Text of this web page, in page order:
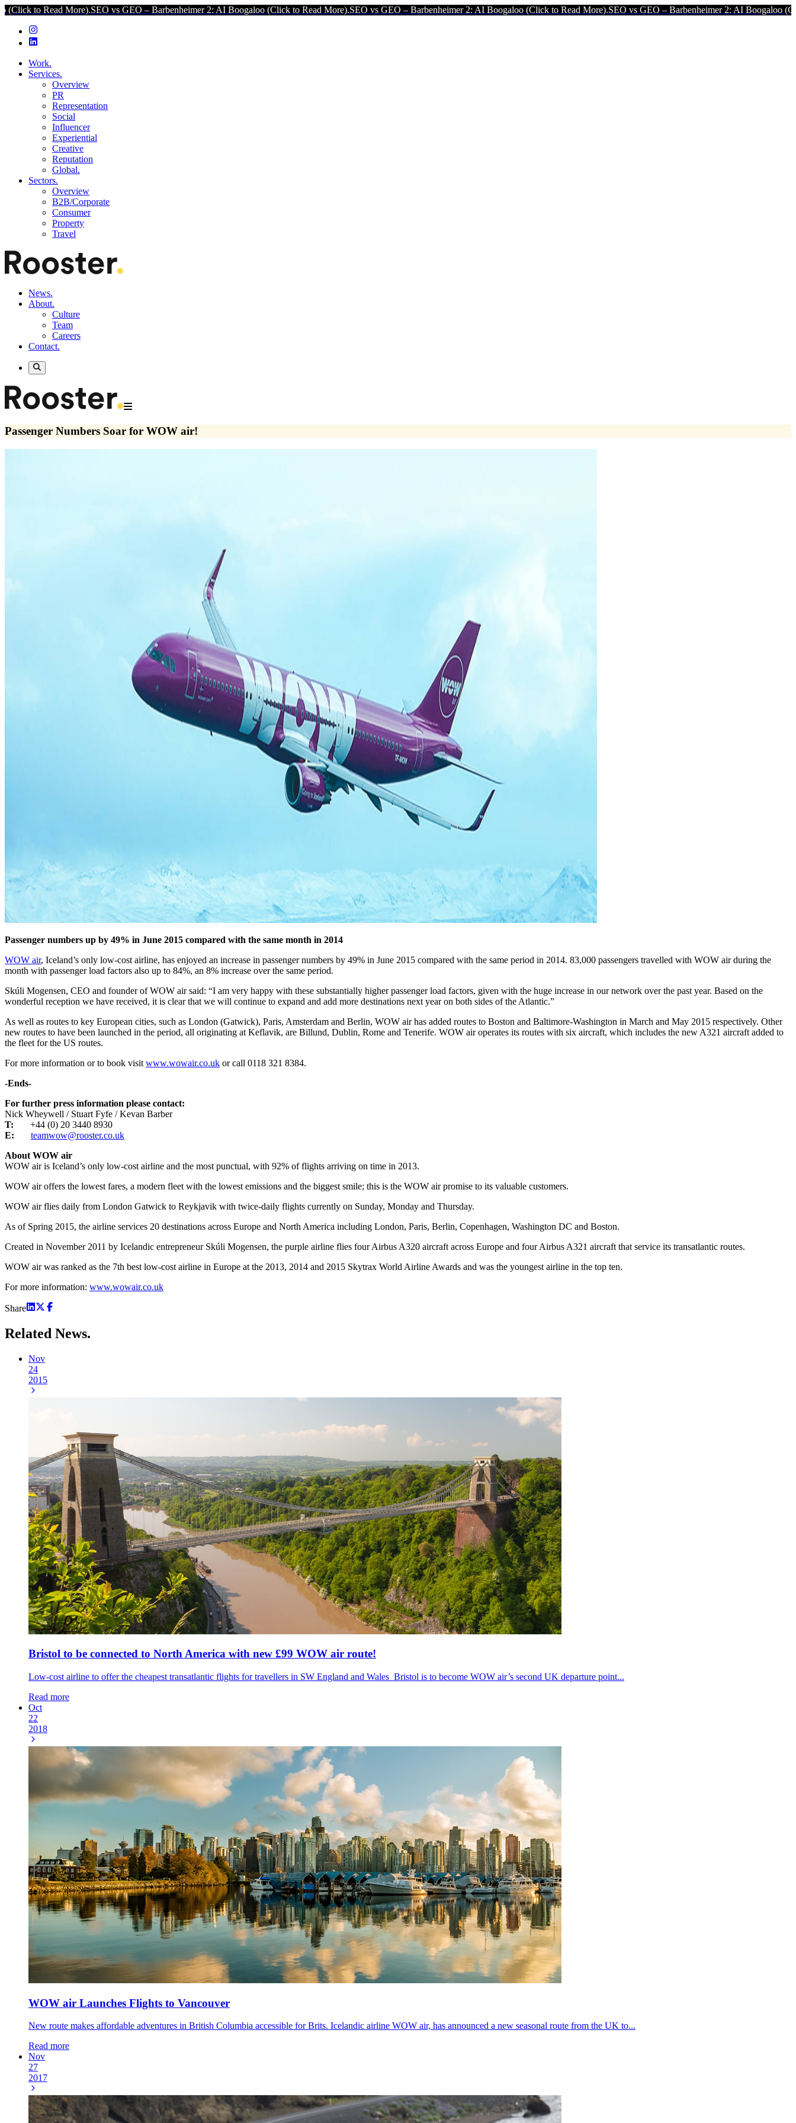
More).SEO vs GEO – Barbenheimer 2: AI Boogaloo (Click to Read More).SEO vs GEO – Barbenheimer 2: AI Boogaloo (Click to Read More).SEO vs GEO – Barbenheimer 2: AI Boogaloo (Click to Read
Work.
Services.
Overview
PR
Representation
Social
Influencer
Experiential
Creative
Reputation
Global.
Sectors.
Overview
B2B/Corporate
Consumer
Property
Travel
News.
About.
Culture
Team
Careers
Contact.
Passenger Numbers Soar for WOW air!
Passenger numbers up by 49% in June 2015 compared with the same month in 2014
WOW air, Iceland’s only low-cost airline, has enjoyed an increase in passenger numbers by 49% in June 2015 compared with the same period in 2014. 83,000 passengers travelled with WOW air during the
month with passenger load factors also up to 84%, an 8% increase over the same period.
Skúli Mogensen, CEO and founder of WOW air said: “I am very happy with these substantially higher passenger load factors, given with the huge increase in our network over the past year. Based on the
wonderful reception we have received, it is clear that we will continue to expand and add more destinations next year on both sides of the Atlantic.”
As well as routes to key European cities, such as London (Gatwick), Paris, Amsterdam and Berlin, WOW air has added routes to Boston and Baltimore-Washington in March and May 2015 respectively. Other
new routes to have been launched in the period, all originating at Keflavik, are Billund, Dublin, Rome and Tenerife. WOW air operates its routes with six aircraft, which includes the new A321 aircraft added to
the fleet for the US routes.
For more information or to book visit www.wowair.co.uk or call 0118 321 8384.
-Ends-
For further press information please contact:
Nick Wheywell / Stuart Fyfe / Kevan Barber
T: +44 (0) 20 3440 8930
E:
teamwow@rooster.co.uk
About WOW air
WOW air is Iceland’s only low-cost airline and the most punctual, with 92% of flights arriving on time in 2013.
WOW air offers the lowest fares, a modern fleet with the lowest emissions and the biggest smile; this is the WOW air promise to its valuable customers.
WOW air flies daily from London Gatwick to Reykjavik with twice-daily flights currently on Sunday, Monday and Thursday.
As of Spring 2015, the airline services 20 destinations across Europe and North America including London, Paris, Berlin, Copenhagen, Washington DC and Boston.
Created in November 2011 by Icelandic entrepreneur Skúli Mogensen, the purple airline flies four Airbus A320 aircraft across Europe and four Airbus A321 aircraft that service its transatlantic routes.
WOW air was ranked as the 7th best low-cost airline in Europe at the 2013, 2014 and 2015 Skytrax World Airline Awards and was the youngest airline in the top ten.
For more information: www.wowair.co.uk
Share
Related News.
Nov
24
2015
Bristol to be connected to North America with new £99 WOW air route!
Low-cost airline to offer the cheapest transatlantic flights for travellers in SW England and Wales Bristol is to become WOW air’s second UK departure point...
Read more
Oct
22
2018
WOW air Launches Flights to Vancouver
New route makes affordable adventures in British Columbia accessible for Brits. Icelandic airline WOW air, has announced a new seasonal route from the UK to...
Read more
Nov
27
2017